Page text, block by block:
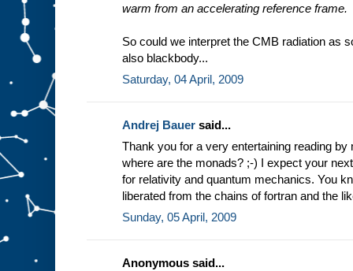
warm from an accelerating reference frame.
So could we interpret the CMB radiation as
also blackbody...
Saturday, 04 April, 2009
Andrej Bauer said...
Thank you for a very entertaining reading
where are the monads? ;-) I expect your
for relativity and quantum mechanics. You
liberated from the chains of fortran and the
Sunday, 05 April, 2009
Anonymous said...